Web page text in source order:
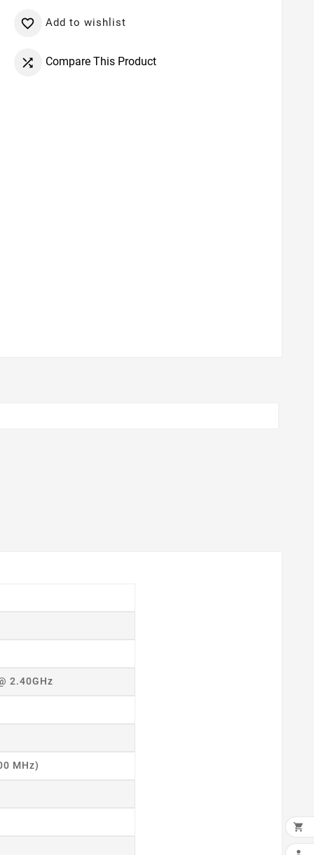
 Add to wishlist
 Compare This Product
2.40GHz
MHz)
